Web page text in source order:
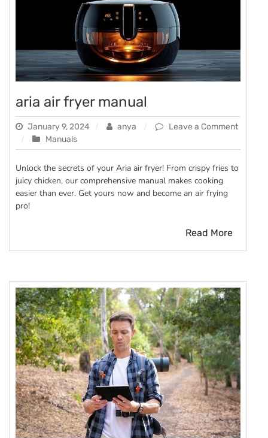
aria air fryer manual
January 9, 2024 anya
Leave a Comment
on
aria
air
fryer
manual
Manuals
Unlock the secrets of your Aria air fryer! From crispy fries to
juicy chicken, our comprehensive manual makes cooking
easier than ever. Get yours now and become an air frying
pro!
Read More